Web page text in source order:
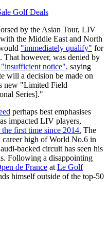
Golf Deals
by the Asian Tour, LIV
the Middle East and North
"immediately qualify" for
however, was denied by
"insufficient notice", saying
will a decision be made on
new "Limited Field
Series]."
perhaps best emphasises
impacted LIV players,
first time since 2014. The
career high of World No.6 in
backed circuit has seen his
Following a disappointing
de France at Le Golf
himself outside of the top-50